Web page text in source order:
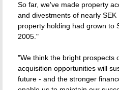
So far, we've made property
and divestments of nearly
property holding had grown to
2005."
"We think the bright prospects
acquisition opportunities will
future - and the stronger